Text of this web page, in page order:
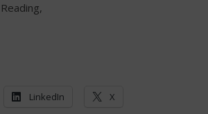
LinkedIn X